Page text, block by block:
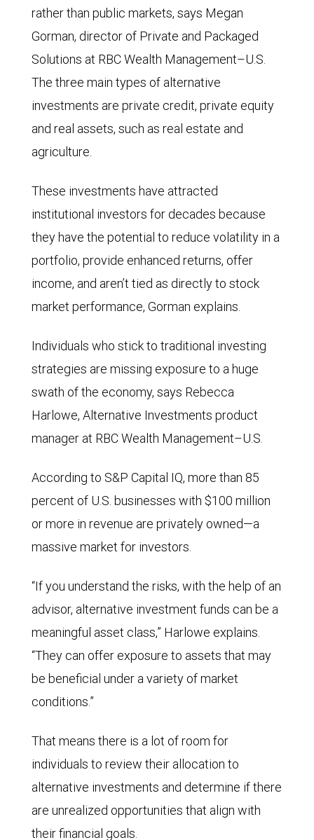
rather than public markets, says Megan
Gorman, director of Private and Packaged
Solutions at RBC Wealth Management–U.S.
The three main types of alternative
investments are private credit, private equity
and real assets, such as real estate and
agriculture.
These investments have attracted
institutional investors for decades because
they have the potential to reduce volatility in a
portfolio, provide enhanced returns, offer
income, and aren’t tied as directly to stock
market performance, Gorman explains.
Individuals who stick to traditional investing
strategies are missing exposure to a huge
swath of the economy, says Rebecca
Harlowe, Alternative Investments product
manager at RBC Wealth Management–U.S.
According to S&P Capital IQ, more than 85
percent of U.S. businesses with $100 million
or more in revenue are privately owned—a
massive market for investors.
“If you understand the risks, with the help of an
advisor, alternative investment funds can be a
meaningful asset class,” Harlowe explains.
“They can offer exposure to assets that may
be beneficial under a variety of market
conditions.”
That means there is a lot of room for
individuals to review their allocation to
alternative investments and determine if there
are unrealized opportunities that align with
their financial goals.